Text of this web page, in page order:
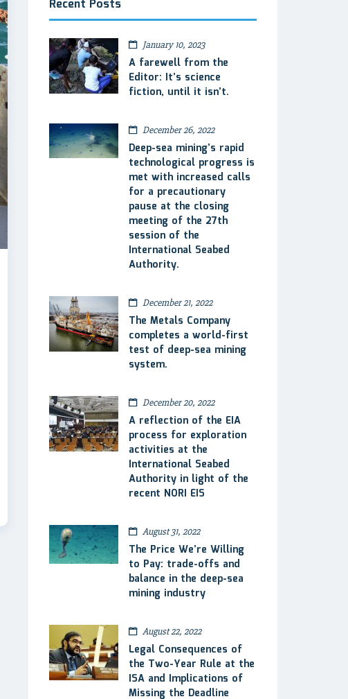
Recent Posts
January 10, 2023
A farewell from the
Editor: It’s science
fiction, until it isn’t.
December 26, 2022
Deep-sea mining’s rapid
technological progress is
met with increased calls
for a precautionary
pause at the closing
meeting of the 27th
session of the
International Seabed
Authority.
December 21, 2022
The Metals Company
completes a world-first
test of deep-sea mining
system.
December 20, 2022
A reflection of the EIA
process for exploration
activities at the
International Seabed
Authority in light of the
recent NORI EIS
August 31, 2022
The Price We’re Willing
to Pay: trade-offs and
balance in the deep-sea
mining industry
August 22, 2022
Legal Consequences of
the Two-Year Rule at the
ISA and Implications of
Missing the Deadline